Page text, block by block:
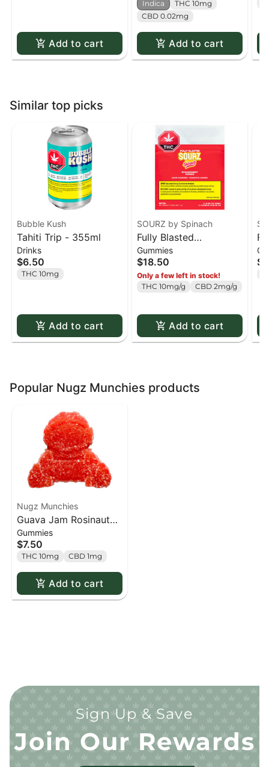
Add to cart
Indica
THC 10mg
CBD 0.02mg
Add to cart
Similar top picks
Bubble Kush
Tahiti Trip - 355ml
Drinks
$6.50
THC 10mg
Add to cart
SOURZ by Spinach
Fully Blasted
Strawberry Mango
Gummies 10 x 10mg
Pack
Gummies
$18.50
Only a few left in stock!
THC 10mg/g
CBD 2mg/g
Add to cart
Popular Nugz Munchies products
Nugz Munchies
Guava Jam Rosinaut
Hash Rosin Gummy - 1
pack
Gummies
$7.50
THC 10mg CBD 1mg
Add to cart
Sign Up & Save
Join Our Rewards